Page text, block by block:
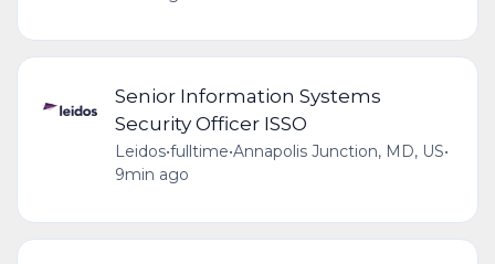
Senior Information Systems
Security Officer ISSO
Leidos•fulltime•Annapolis Junction, MD, US•
9min ago